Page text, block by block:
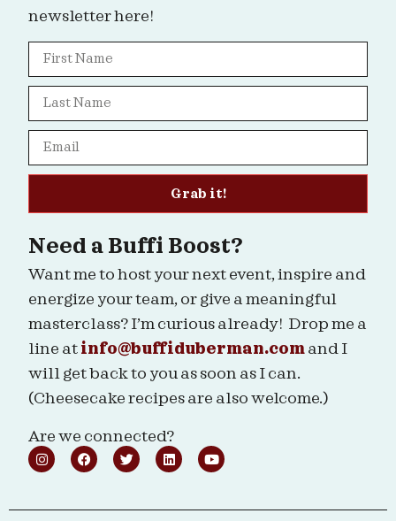
Need a Buffi Boost?
Want me to host your next event, inspire and
energize your team, or give a meaningful
masterclass? I’m curious already! Drop me a
line at info@buffiduberman.com and I
will get back to you as soon as I can.
(Cheesecake recipes are also welcome.)
Are we connected?
newsletter here!
Grab it!